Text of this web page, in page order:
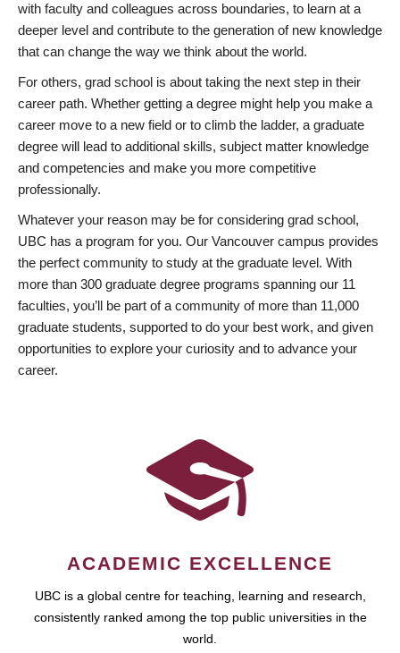
with faculty and colleagues across boundaries, to learn at a
deeper level and contribute to the generation of new knowledge
that can change the way we think about the world.
For others, grad school is about taking the next step in their
career path. Whether getting a degree might help you make a
career move to a new field or to climb the ladder, a graduate
degree will lead to additional skills, subject matter knowledge
and competencies and make you more competitive
professionally.
Whatever your reason may be for considering grad school,
UBC has a program for you. Our Vancouver campus provides
the perfect community to study at the graduate level. With
more than 300 graduate degree programs spanning our 11
faculties, you’ll be part of a community of more than 11,000
graduate students, supported to do your best work, and given
opportunities to explore your curiosity and to advance your
career.
ACADEMIC EXCELLENCE
UBC is a global centre for teaching, learning and research,
consistently ranked among the top public universities in the
world.